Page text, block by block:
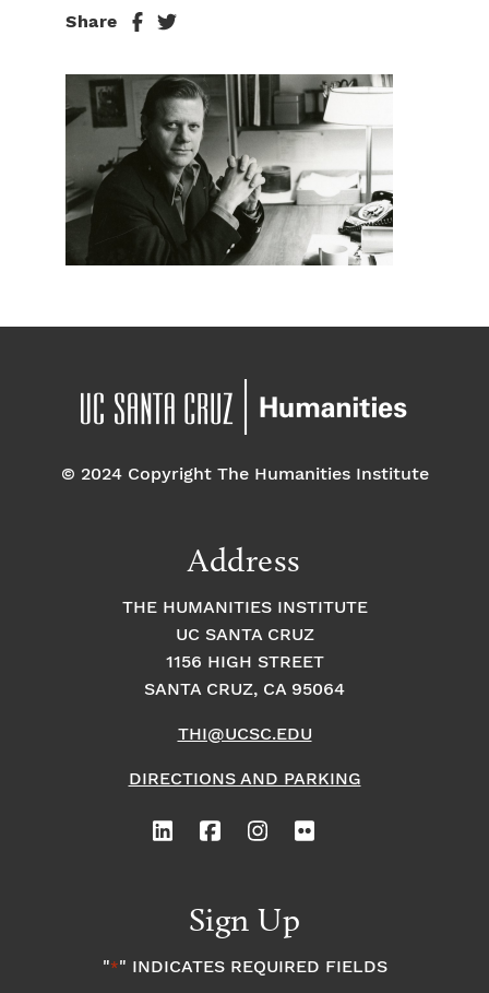
Share
© 2024 Copyright The Humanities Institute
Address
THE HUMANITIES INSTITUTE
UC SANTA CRUZ
1156 HIGH STREET
SANTA CRUZ, CA 95064
THI@UCSC.EDU
DIRECTIONS AND PARKING
Sign Up
"*" INDICATES REQUIRED FIELDS